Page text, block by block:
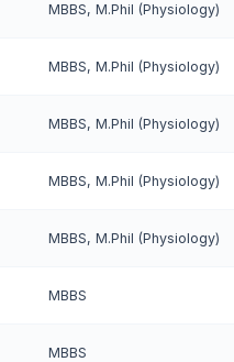
MBBS, M.Phil (Physiology)
MBBS, M.Phil (Physiology)
MBBS, M.Phil (Physiology)
MBBS, M.Phil (Physiology)
MBBS, M.Phil (Physiology)
MBBS
MBBS